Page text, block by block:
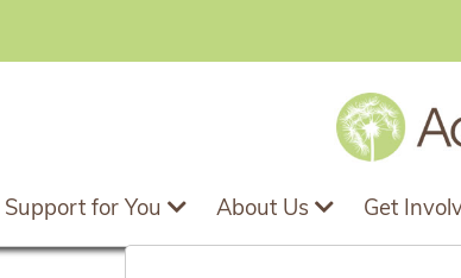
Support for You About Us Get